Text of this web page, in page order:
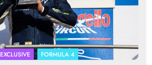
EXCLUSIVE FORMULA 4